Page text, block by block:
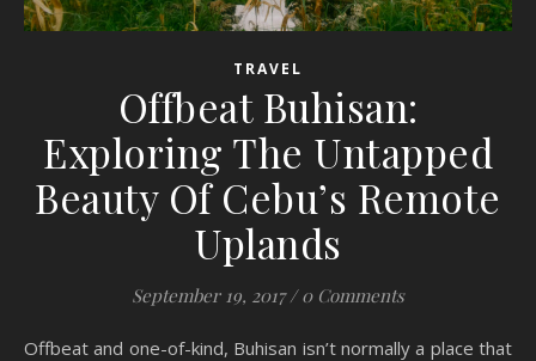
TRAVEL
Offbeat Buhisan:
Exploring The Untapped
Beauty Of Cebu’s Remote
Uplands
September 19, 2017 / 0 Comments
Offbeat and one-of-kind, Buhisan isn’t normally a place that